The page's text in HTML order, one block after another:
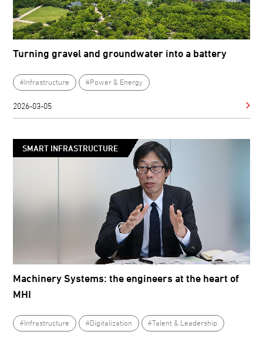
Turning gravel and groundwater into a battery
#Infrastructure #Power & Energy
2026-03-05
SMART INFRASTRUCTURE
Machinery Systems: the engineers at the heart of
MHI
#Infrastructure #Digitalization #Talent & Leadership